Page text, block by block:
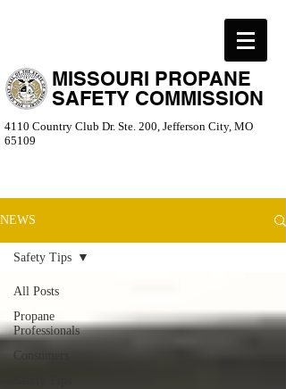
MISSOURI PROPANE
SAFETY COMMISSION
4110 Country Club Dr. Ste. 200, Jefferson City, MO
65109
NEWS
All Posts
Propane
Professionals
Consumers
Safety Tips